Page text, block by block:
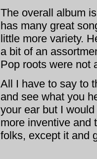
The overall album
has many great
little more variety.
a bit of an
Pop roots were not
All I have to say to
and see what you
your ear but I
more inventive and
folks, except it and